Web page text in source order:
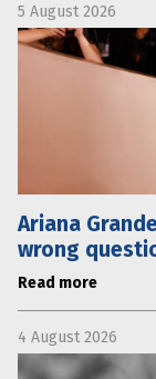
5 August 2026
Ariana
wrong
Read more
4 August 2026